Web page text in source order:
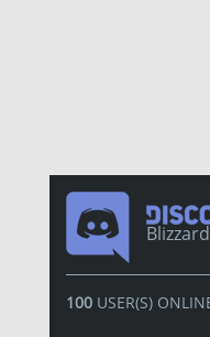
100USER(S)